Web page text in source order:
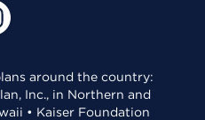
around the country:
Inc., in Northern and
• Kaiser Foundation